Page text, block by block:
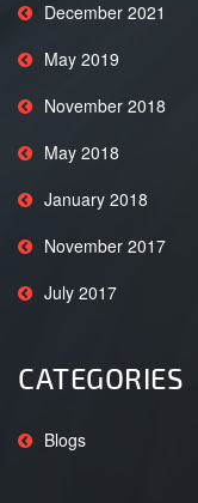
December 2021
May 2019
November 2018
May 2018
January 2018
November 2017
July 2017
CATEGORIES
Blogs